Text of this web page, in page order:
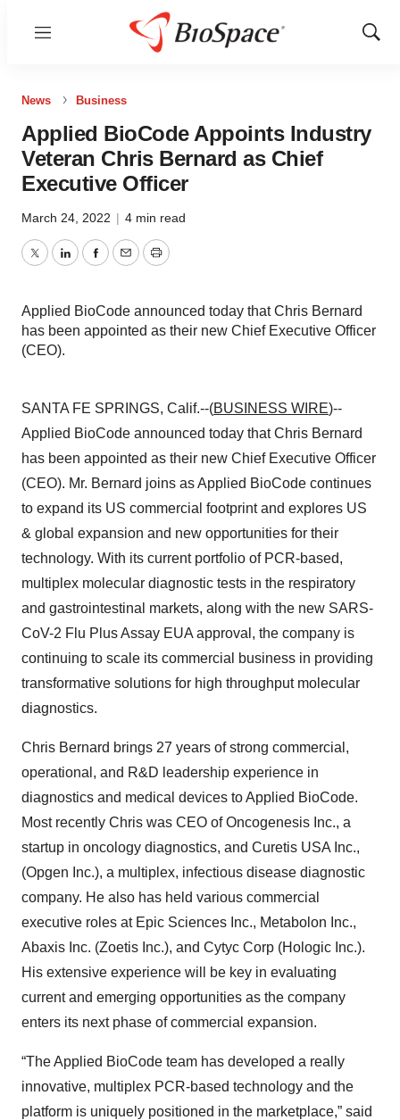
Menu
Show
News Business
Applied BioCode Appoints Industry
Veteran Chris Bernard as Chief
Executive Officer
March 24, 2022 | 4 min read
TwitterLinkedInFacebook
EmailPrint
Applied BioCode announced today that Chris Bernard
has been appointed as their new Chief Executive Officer
(CEO).
SANTA FE SPRINGS, Calif.--(BUSINESS WIRE)--
Applied BioCode announced today that Chris Bernard
has been appointed as their new Chief Executive Officer
(CEO). Mr. Bernard joins as Applied BioCode continues
to expand its US commercial footprint and explores US
& global expansion and new opportunities for their
technology. With its current portfolio of PCR-based,
multiplex molecular diagnostic tests in the respiratory
and gastrointestinal markets, along with the new SARS-
CoV-2 Flu Plus Assay EUA approval, the company is
continuing to scale its commercial business in providing
transformative solutions for high throughput molecular
diagnostics.
Chris Bernard brings 27 years of strong commercial,
operational, and R&D leadership experience in
diagnostics and medical devices to Applied BioCode.
Most recently Chris was CEO of Oncogenesis Inc., a
startup in oncology diagnostics, and Curetis USA Inc.,
(Opgen Inc.), a multiplex, infectious disease diagnostic
company. He also has held various commercial
executive roles at Epic Sciences Inc., Metabolon Inc.,
Abaxis Inc. (Zoetis Inc.), and Cytyc Corp (Hologic Inc.).
His extensive experience will be key in evaluating
current and emerging opportunities as the company
enters its next phase of commercial expansion.
“The Applied BioCode team has developed a really
innovative, multiplex PCR-based technology and the
platform is uniquely positioned in the marketplace,” said